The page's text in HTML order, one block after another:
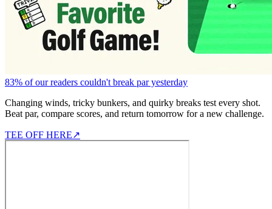
83% of our readers couldn't break par yesterday
Changing winds, tricky bunkers, and quirky breaks test every shot.
Beat par, compare scores, and return tomorrow for a new challenge.
TEE OFF HERE↗